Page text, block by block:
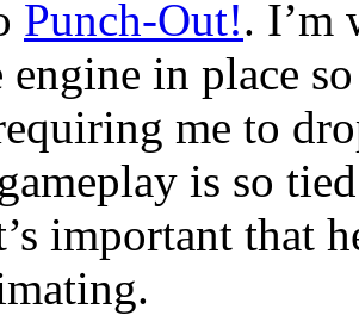
Punch-Out!. I’m
engine in place
me to
is so
important that